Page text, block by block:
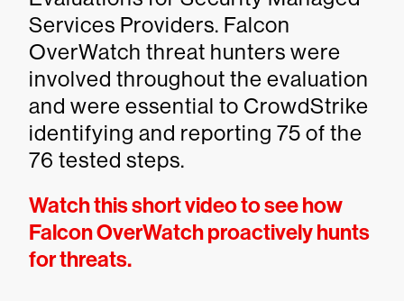
Services Providers. Falcon
OverWatch threat hunters were
involved throughout the evaluation
and were essential to CrowdStrike
identifying and reporting 75 of the
76 tested steps.
Watch this short video to see how
Falcon OverWatch proactively hunts
for threats.